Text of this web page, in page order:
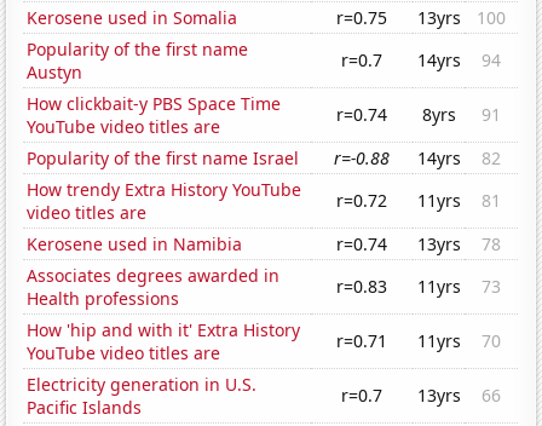
Kerosene used in Somalia
r=0.75 13yrs
100
Popularity of the first name
Austyn
r=0.7 14yrs
94
How clickbait-y PBS Space Time
YouTube video titles are
r=0.74 8yrs
91
Popularity of the first name Israel
r=-0.88 14yrs
82
How trendy Extra History YouTube
video titles are
r=0.72 11yrs
81
Kerosene used in Namibia
r=0.74 13yrs
78
Associates degrees awarded in
Health professions
r=0.83 11yrs
73
How 'hip and with it' Extra History
YouTube video titles are
r=0.71 11yrs
70
Electricity generation in U.S.
Pacific Islands
r=0.7 13yrs
66